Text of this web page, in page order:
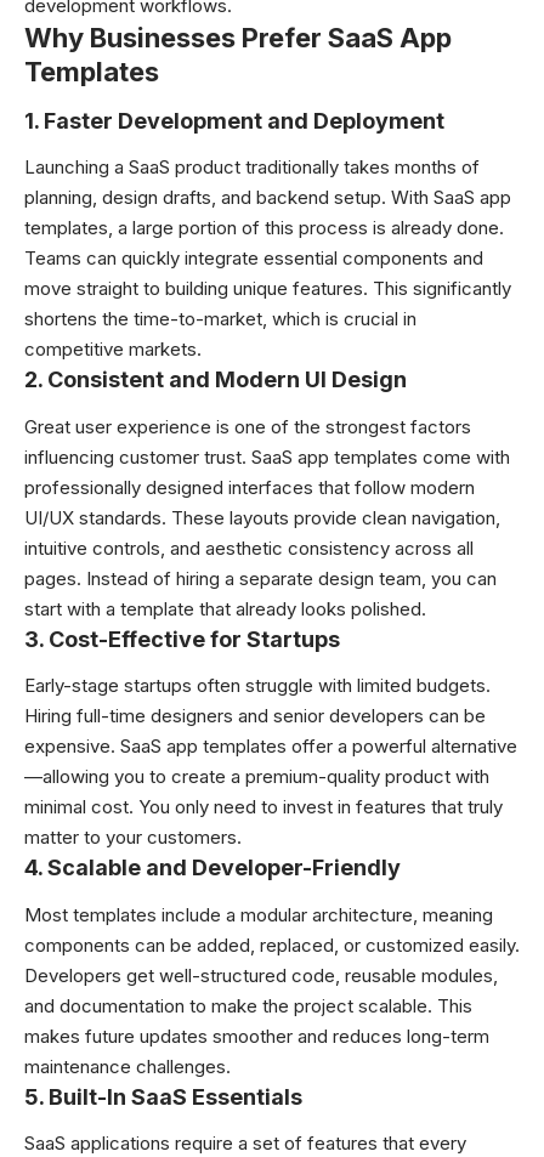
development workflows.
Why Businesses Prefer SaaS App
Templates
1. Faster Development and Deployment
Launching a SaaS product traditionally takes months of
planning, design drafts, and backend setup. With SaaS app
templates, a large portion of this process is already done.
Teams can quickly integrate essential components and
move straight to building unique features. This significantly
shortens the time-to-market, which is crucial in
competitive markets.
2. Consistent and Modern UI Design
Great user experience is one of the strongest factors
influencing customer trust. SaaS app templates come with
professionally designed interfaces that follow modern
UI/UX standards. These layouts provide clean navigation,
intuitive controls, and aesthetic consistency across all
pages. Instead of hiring a separate design team, you can
start with a template that already looks polished.
3. Cost-Effective for Startups
Early-stage startups often struggle with limited budgets.
Hiring full-time designers and senior developers can be
expensive. SaaS app templates offer a powerful alternative
—allowing you to create a premium-quality product with
minimal cost. You only need to invest in features that truly
matter to your customers.
4. Scalable and Developer-Friendly
Most templates include a modular architecture, meaning
components can be added, replaced, or customized easily.
Developers get well-structured code, reusable modules,
and documentation to make the project scalable. This
makes future updates smoother and reduces long-term
maintenance challenges.
5. Built-In SaaS Essentials
SaaS applications require a set of features that every